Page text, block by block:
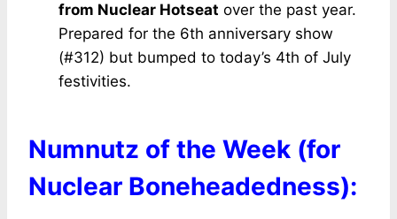
from Nuclear Hotseat over the past year.
Prepared for the 6th anniversary show
(#312) but bumped to today’s 4th of July
festivities.
Numnutz of the Week (for
Nuclear Boneheadedness):